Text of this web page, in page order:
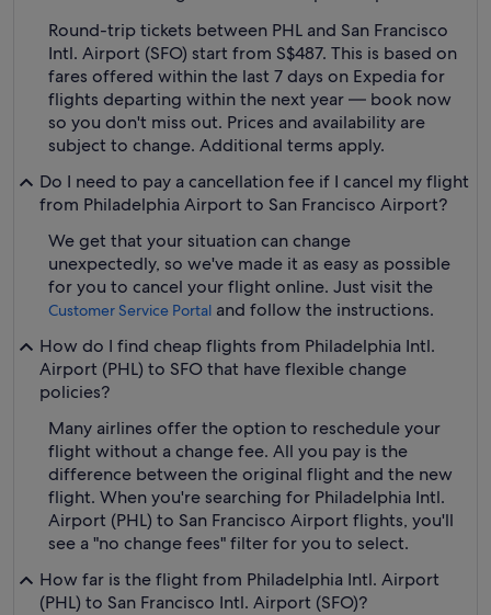
Round-trip tickets between PHL and San Francisco
Intl. Airport (SFO) start from S$487. This is based on
fares offered within the last 7 days on Expedia for
flights departing within the next year — book now
so you don't miss out. Prices and availability are
subject to change. Additional terms apply.
Do I need to pay a cancellation fee if I cancel my flight
from Philadelphia Airport to San Francisco Airport?
We get that your situation can change
unexpectedly, so we've made it as easy as possible
for you to cancel your flight online. Just visit the
Customer Service Portal and follow the instructions.
How do I find cheap flights from Philadelphia Intl.
Airport (PHL) to SFO that have flexible change
policies?
Many airlines offer the option to reschedule your
flight without a change fee. All you pay is the
difference between the original flight and the new
flight. When you're searching for Philadelphia Intl.
Airport (PHL) to San Francisco Airport flights, you'll
see a "no change fees" filter for you to select.
How far is the flight from Philadelphia Intl. Airport
(PHL) to San Francisco Intl. Airport (SFO)?